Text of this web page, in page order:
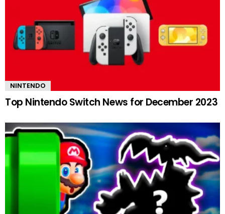
NINTENDO
Top Nintendo Switch News for December 2023